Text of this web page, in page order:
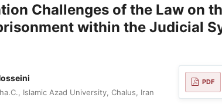
Challenges of the Law on
within the Judicial
Islamic Azad University, Chalus, Iran
PDF